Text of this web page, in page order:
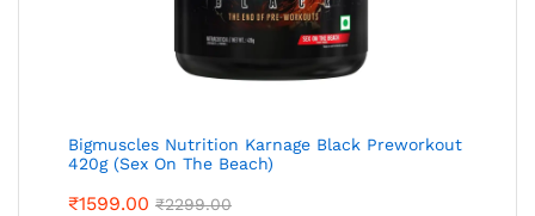
Bigmuscles Nutrition Karnage Black Preworkout
420g (Sex On The Beach)
₹1599.00 ₹2299.00